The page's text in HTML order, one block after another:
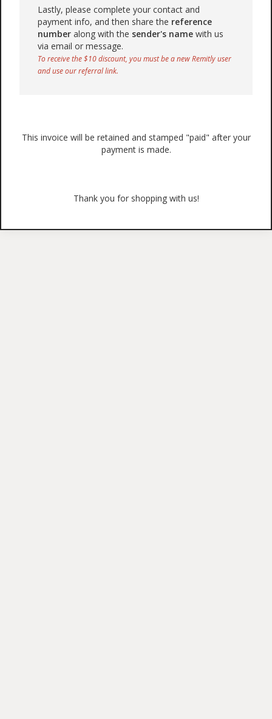
Lastly, please complete your contact and
payment info, and then share the reference
number along with the sender's name with us
via email or message.
To receive the $10 discount, you must be a new Remitly user
and use our referral link.
This invoice will be retained and stamped "paid" after your
payment is made.
Thank you for shopping with us!